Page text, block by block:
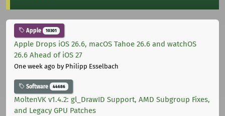
Apple 10301
Apple Drops iOS 26.6, macOS Tahoe 26.6 and watchOS
26.6 Ahead of iOS 27
One week ago by Philipp Esselbach
Software 44686
MoltenVK v1.4.2: gl_DrawID Support, AMD Subgroup Fixes,
and Legacy GPU Patches